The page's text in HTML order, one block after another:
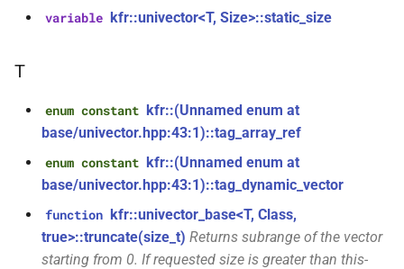
kfr::generic::expression_window<T>
kfr::generic::expression_with_traits<Arg>
kfr::generic::integrated_vec<T>
classkfr::generic::lra_vec<T>
class
kfr::generic::window_linspace<T>
function
*, kfr_f64 *, const kfr_c64 *,
function
kfr_dft_real_get_size_f32(KFR_DFT_REAL_PLAN_F32
function
kfr_dft_real_get_size_f64(KFR_DFT_REAL_PLAN_F64
variable kfr::univector<T, Size>::static_size
T
enum constant kfr::(Unnamed enum at
base/univector.hpp:43:1)::tag_array_ref
enum constant kfr::(Unnamed enum at
base/univector.hpp:43:1)::tag_dynamic_vector
function kfr::univector_base<T, Class,
true>::truncate(size_t) Returns subrange of the vector
starting from 0. If requested size is greater than this-